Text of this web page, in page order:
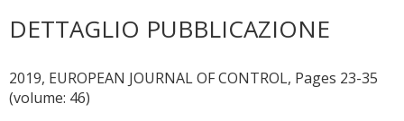
DETTAGLIO PUBBLICAZIONE
2019, EUROPEAN JOURNAL OF CONTROL, Pages 23-35
(volume: 46)